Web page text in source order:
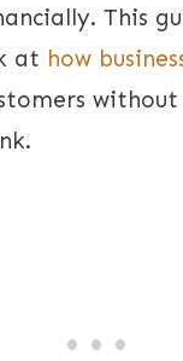
This
at how